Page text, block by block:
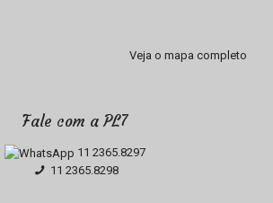
Veja o mapa completo
Fale com a PL7
11 2365.8297
11 2365.8298